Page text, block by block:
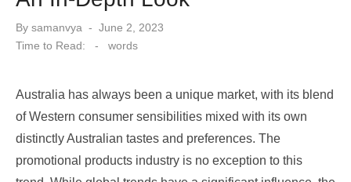
By samanvya
Posted
June 2, 2023
Time to Read:
- words
Australia has always been a unique market, with its blend
of Western consumer sensibilities mixed with its own
distinctly Australian tastes and preferences. The
promotional products industry is no exception to this